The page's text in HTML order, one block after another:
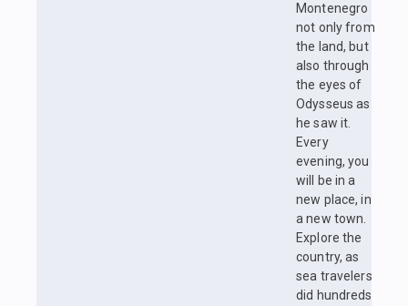
Montenegro
not only from
the land, but
also through
the eyes of
Odysseus as
he saw it.
Every
evening, you
will be in a
new place, in
a new town.
Explore the
country, as
sea travelers
did hundreds